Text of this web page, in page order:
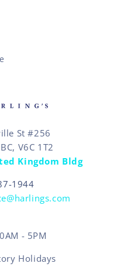
St #256
V6C 1T2
Kingdom Bldg
1944
- 5PM
Holidays